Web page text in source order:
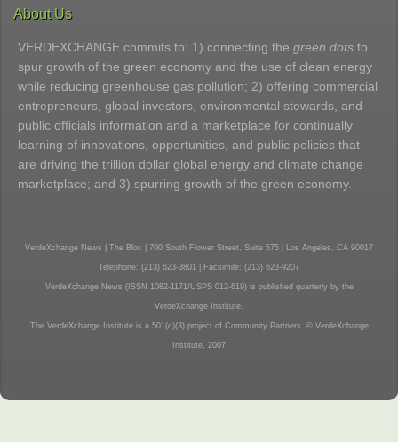
About Us
VERDEXCHANGE commits to: 1) connecting the green dots to
spur growth of the green economy and the use of clean energy
while reducing greenhouse gas pollution; 2) offering commercial
entrepreneurs, global investors, environmental stewards, and
public officials information and a marketplace for continually
learning of innovations, opportunities, and public policies that
are driving the trillion dollar global energy and climate change
marketplace; and 3) spurring growth of the green economy.
VerdeXchange News | The Bloc | 700 South Flower Street, Suite 575 | Los Angeles, CA 90017
Telephone: (213) 623-3801 | Facsimile: (213) 623-9207
VerdeXchange News (ISSN 1082-1171/USPS 012-619) is published quarterly by the
VerdeXchange Institute.
The VerdeXchange Institute is a 501(c)(3) project of Community Partners. © VerdeXchange
Institute, 2007